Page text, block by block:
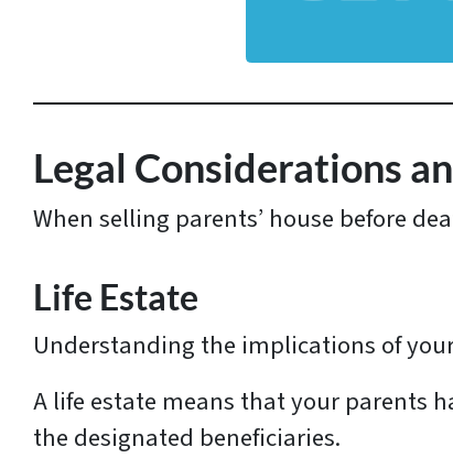
e
s
s
*
Legal Considerations
When selling parents’ house before
Life Estate
Understanding the implications of
A life estate means that your parents
the designated beneficiaries.